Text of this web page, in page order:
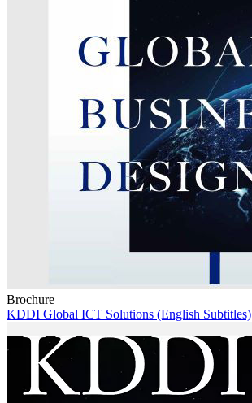
Brochure
KDDI Global ICT Solutions (English Subtitles)